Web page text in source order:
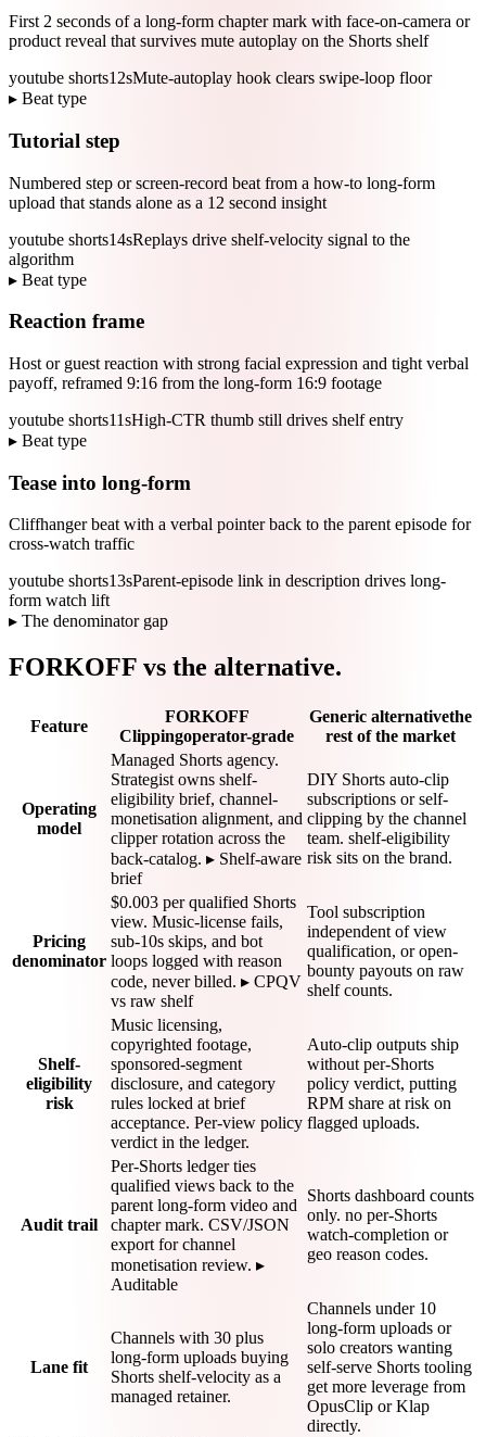
First 2 seconds of a long-form chapter mark with face-on-camera or
product reveal that survives mute autoplay on the Shorts shelf
youtube shorts12sMute-autoplay hook clears swipe-loop floor
▸ Beat type
Tutorial step
Numbered step or screen-record beat from a how-to long-form
upload that stands alone as a 12 second insight
youtube shorts14sReplays drive shelf-velocity signal to the
algorithm
▸ Beat type
Reaction frame
Host or guest reaction with strong facial expression and tight verbal
payoff, reframed 9:16 from the long-form 16:9 footage
youtube shorts11sHigh-CTR thumb still drives shelf entry
▸ Beat type
Tease into long-form
Cliffhanger beat with a verbal pointer back to the parent episode for
cross-watch traffic
youtube shorts13sParent-episode link in description drives long-
form watch lift
▸ The denominator gap
FORKOFF vs the alternative.
Feature
FORKOFF
Clippingoperator-grade
Generic alternativethe
rest of the market
Operating
model
Managed Shorts agency.
Strategist owns shelf-
eligibility brief, channel-
monetisation alignment, and
clipper rotation across the
back-catalog. ▸ Shelf-aware
brief
DIY Shorts auto-clip
subscriptions or self-
clipping by the channel
team. shelf-eligibility
risk sits on the brand.
Pricing
denominator
$0.003 per qualified Shorts
view. Music-license fails,
sub-10s skips, and bot
loops logged with reason
code, never billed. ▸ CPQV
vs raw shelf
Tool subscription
independent of view
qualification, or open-
bounty payouts on raw
shelf counts.
Shelf-
eligibility
risk
Music licensing,
copyrighted footage,
sponsored-segment
disclosure, and category
rules locked at brief
acceptance. Per-view policy
verdict in the ledger.
Auto-clip outputs ship
without per-Shorts
policy verdict, putting
RPM share at risk on
flagged uploads.
Audit trail
Per-Shorts ledger ties
qualified views back to the
parent long-form video and
chapter mark. CSV/JSON
export for channel
monetisation review. ▸
Auditable
Shorts dashboard counts
only. no per-Shorts
watch-completion or
geo reason codes.
Lane fit
Channels with 30 plus
long-form uploads buying
Shorts shelf-velocity as a
managed retainer.
Channels under 10
long-form uploads or
solo creators wanting
self-serve Shorts tooling
get more leverage from
OpusClip or Klap
directly.